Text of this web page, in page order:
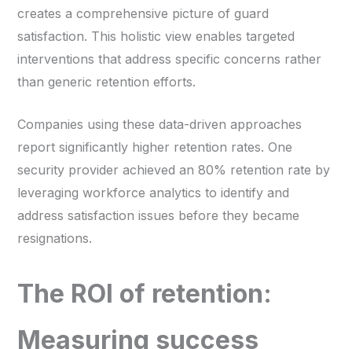
creates a comprehensive picture of guard
satisfaction. This holistic view enables targeted
interventions that address specific concerns rather
than generic retention efforts.
Companies using these data-driven approaches
report significantly higher retention rates. One
security provider achieved an 80% retention rate by
leveraging workforce analytics to identify and
address satisfaction issues before they became
resignations.
The ROI of retention:
Measuring success